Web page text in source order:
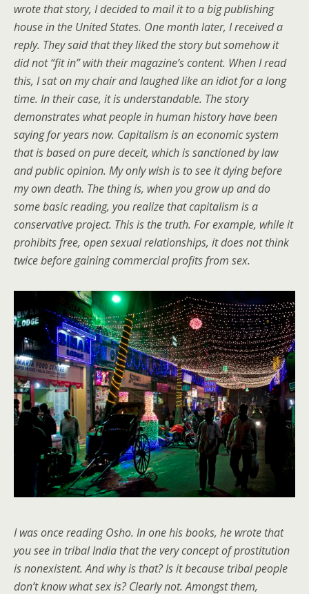
wrote that story, I decided to mail it to a big publishing
house in the United States. One month later, I received a
reply. They said that they liked the story but somehow it
did not “fit in” with their magazine’s content. When I read
this, I sat on my chair and laughed like an idiot for a long
time. In their case, it is understandable. The story
demonstrates what people in human history have been
saying for years now. Capitalism is an economic system
that is based on pure deceit, which is sanctioned by law
and public opinion. My only wish is to see it dying before
my own death. The thing is, when you grow up and do
some basic reading, you realize that capitalism is a
conservative project. This is the truth. For example, while it
prohibits free, open sexual relationships, it does not think
twice before gaining commercial profits from sex.
I was once reading Osho. In one his books, he wrote that
you see in tribal India that the very concept of prostitution
is nonexistent. And why is that? Is it because tribal people
don’t know what sex is? Clearly not. Amongst them,